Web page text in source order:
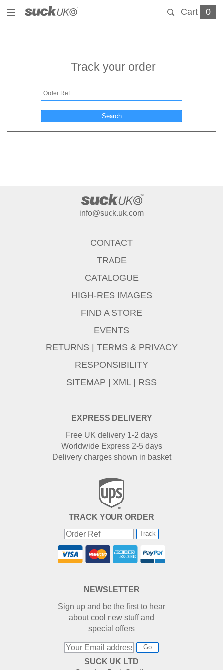
Cart 0
Track your order
Search
info@suck.uk.com
EXPRESS DELIVERY
Free UK delivery 1-2 days
Worldwide Express 2-5 days
Delivery charges shown in basket
TRACK YOUR ORDER
Track
CONTACT
TRADE
CATALOGUE
HIGH-RES IMAGES
FIND A STORE
EVENTS
RETURNS
TERMS & PRIVACY
RESPONSIBILITY
SITEMAP
XML| RSS
NEWSLETTER
Sign up and be the first to hear
about cool new stuff and
special offers
Go
SUCK UK LTD